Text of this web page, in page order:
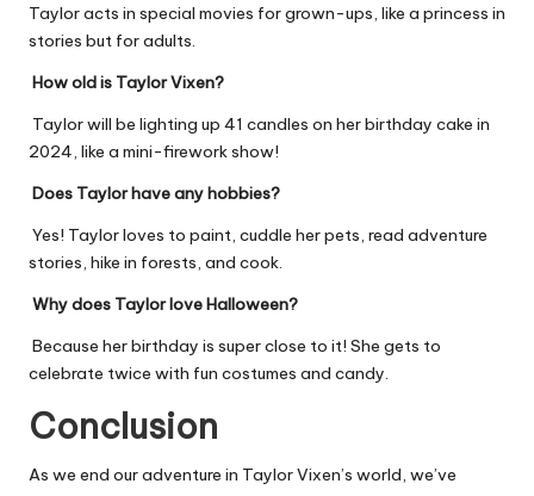
Taylor acts in special movies for grown-ups, like a princess in
stories but for adults.
How old is Taylor Vixen?
Taylor will be lighting up 41 candles on her birthday cake in
2024, like a mini-firework show!
Does Taylor have any hobbies?
Yes! Taylor loves to paint, cuddle her pets, read adventure
stories, hike in forests, and cook.
Why does Taylor love Halloween?
Because her birthday is super close to it! She gets to
celebrate twice with fun costumes and candy.
Conclusion
As we end our adventure in Taylor Vixen’s world, we’ve